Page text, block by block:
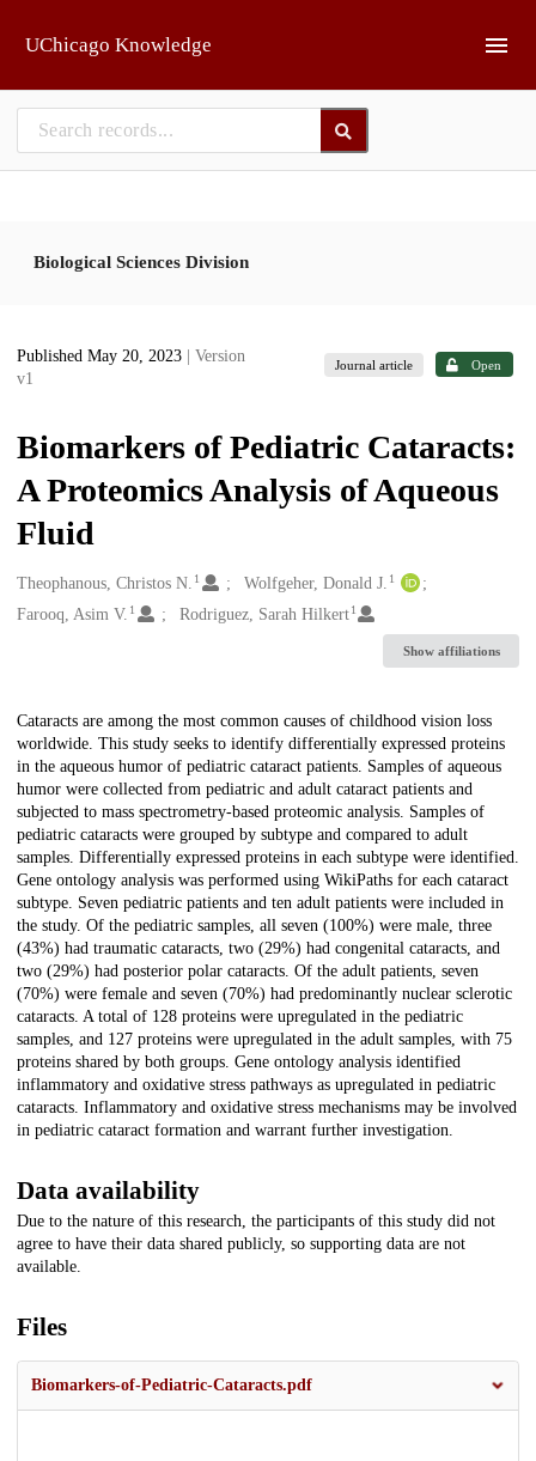
UChicago Knowledge
Biological Sciences Division
Published May 20, 2023
| Version
v1
Journal article Open
Biomarkers of Pediatric Cataracts:
A Proteomics Analysis of Aqueous
Fluid
Creators
Theophanous, Christos N. 1 Wolfgeher, Donald J. 1
Farooq, Asim V. 1 Rodriguez, Sarah Hilkert 1
Show affiliations
Description
Cataracts are among the most common causes of childhood vision loss
worldwide. This study seeks to identify differentially expressed proteins
in the aqueous humor of pediatric cataract patients. Samples of aqueous
humor were collected from pediatric and adult cataract patients and
subjected to mass spectrometry-based proteomic analysis. Samples of
pediatric cataracts were grouped by subtype and compared to adult
samples. Differentially expressed proteins in each subtype were identified.
Gene ontology analysis was performed using WikiPaths for each cataract
subtype. Seven pediatric patients and ten adult patients were included in
the study. Of the pediatric samples, all seven (100%) were male, three
(43%) had traumatic cataracts, two (29%) had congenital cataracts, and
two (29%) had posterior polar cataracts. Of the adult patients, seven
(70%) were female and seven (70%) had predominantly nuclear sclerotic
cataracts. A total of 128 proteins were upregulated in the pediatric
samples, and 127 proteins were upregulated in the adult samples, with 75
proteins shared by both groups. Gene ontology analysis identified
inflammatory and oxidative stress pathways as upregulated in pediatric
cataracts. Inflammatory and oxidative stress mechanisms may be involved
in pediatric cataract formation and warrant further investigation.
Data availability
Due to the nature of this research, the participants of this study did not
agree to have their data shared publicly, so supporting data are not
available.
Files
Biomarkers-of-Pediatric-Cataracts.pdf